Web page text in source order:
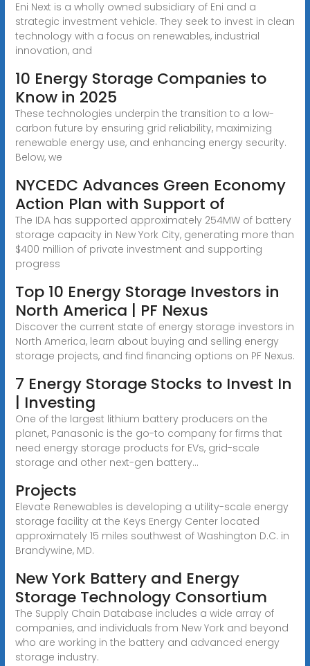
Eni Next is a wholly owned subsidiary of Eni and a
strategic investment vehicle. They seek to invest in clean
technology with a focus on renewables, industrial
innovation, and
10 Energy Storage Companies to
Know in 2025
These technologies underpin the transition to a low-
carbon future by ensuring grid reliability, maximizing
renewable energy use, and enhancing energy security.
Below, we
NYCEDC Advances Green Economy
Action Plan with Support of
The IDA has supported approximately 254MW of battery
storage capacity in New York City, generating more than
$400 million of private investment and supporting
progress
Top 10 Energy Storage Investors in
North America | PF Nexus
Discover the current state of energy storage investors in
North America, learn about buying and selling energy
storage projects, and find financing options on PF Nexus.
7 Energy Storage Stocks to Invest In
| Investing
One of the largest lithium battery producers on the
planet, Panasonic is the go-to company for firms that
need energy storage products for EVs, grid-scale
storage and other next-gen battery...
Projects
Elevate Renewables is developing a utility-scale energy
storage facility at the Keys Energy Center located
approximately 15 miles southwest of Washington D.C. in
Brandywine, MD.
New York Battery and Energy
Storage Technology Consortium
The Supply Chain Database includes a wide array of
companies, and individuals from New York and beyond
who are working in the battery and advanced energy
storage industry.